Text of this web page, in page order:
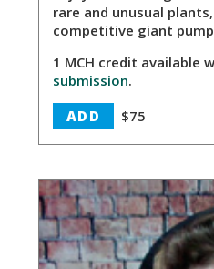
rare and unusual
competitive giant
1 MCH credit available
submission.
ADD
$75